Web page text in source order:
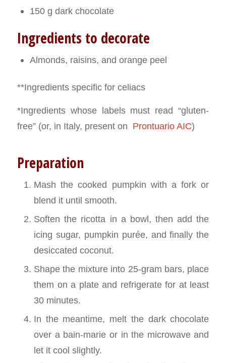
150 g dark chocolate
Ingredients to decorate
Almonds, raisins, and orange peel
**Ingredients specific for celiacs
*Ingredients whose labels must read “gluten-
free” (or, in Italy, present on Prontuario AIC)
Preparation
Mash the cooked pumpkin with a fork or
blend it until smooth.
Soften the ricotta in a bowl, then add the
icing sugar, pumpkin purée, and finally the
desiccated coconut.
Shape the mixture into 25-gram bars, place
them on a plate and refrigerate for at least
30 minutes.
In the meantime, melt the dark chocolate
over a bain-marie or in the microwave and
let it cool slightly.